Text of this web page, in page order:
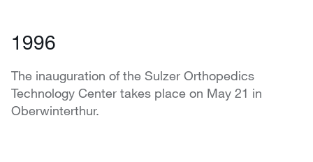
1996
The inauguration of the Sulzer Orthopedics
Technology Center takes place on May 21 in
Oberwinterthur.